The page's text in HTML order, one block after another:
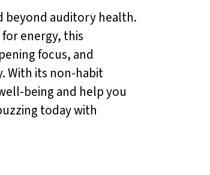
beyond auditory health.
energy, this
focus, and
With its non-habit
being and help you
today with